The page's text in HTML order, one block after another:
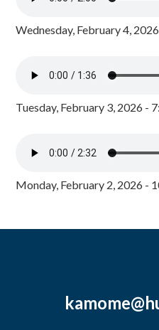
Wednesday, February 4,
Tuesday, February 3, 2026 -
Monday, February 2, 2026 -